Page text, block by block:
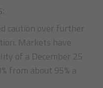
caution over further
Markets have
of a December 25
from about 95% a